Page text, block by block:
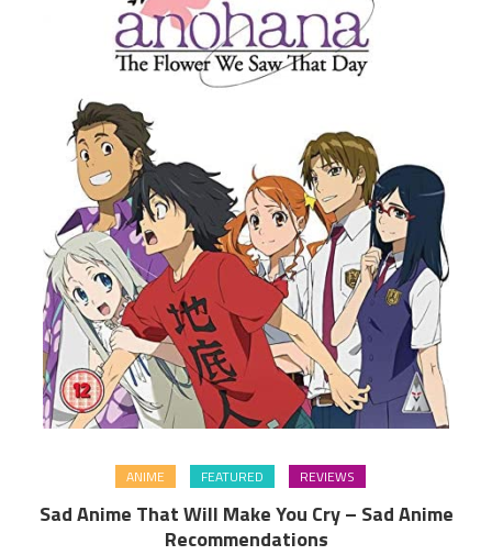
ANIME FEATURED REVIEWS
Sad Anime That Will Make You Cry – Sad Anime
Recommendations